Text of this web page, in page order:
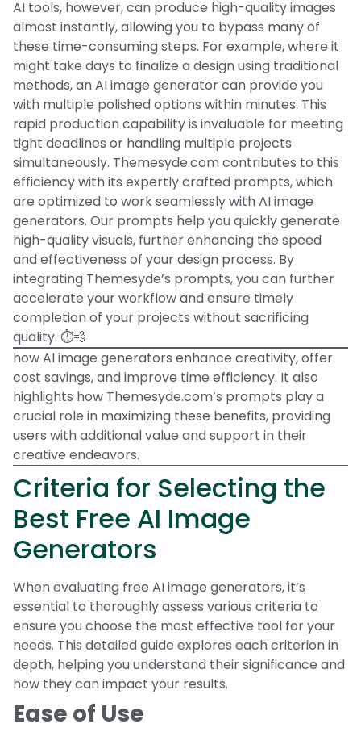
AI tools, however, can produce high-quality images
almost instantly, allowing you to bypass many of
these time-consuming steps. For example, where it
might take days to finalize a design using traditional
methods, an AI image generator can provide you
with multiple polished options within minutes. This
rapid production capability is invaluable for meeting
tight deadlines or handling multiple projects
simultaneously. Themesyde.com contributes to this
efficiency with its expertly crafted prompts, which
are optimized to work seamlessly with AI image
generators. Our prompts help you quickly generate
high-quality visuals, further enhancing the speed
and effectiveness of your design process. By
integrating Themesyde’s prompts, you can further
accelerate your workflow and ensure timely
completion of your projects without sacrificing
quality. ⏱️💨
how AI image generators enhance creativity, offer
cost savings, and improve time efficiency. It also
highlights how Themesyde.com’s prompts play a
crucial role in maximizing these benefits, providing
users with additional value and support in their
creative endeavors.
Criteria for Selecting the
Best Free AI Image
Generators
When evaluating free AI image generators, it’s
essential to thoroughly assess various criteria to
ensure you choose the most effective tool for your
needs. This detailed guide explores each criterion in
depth, helping you understand their significance and
how they can impact your results.
Ease of Use